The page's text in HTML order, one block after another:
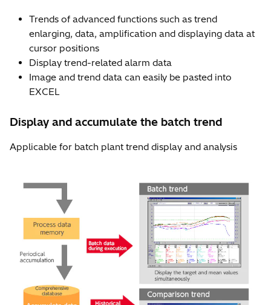
Trends of advanced functions such as trend
enlarging, data, amplification and displaying data at
cursor positions
Display trend-related alarm data
Image and trend data can easily be pasted into
EXCEL
Display and accumulate the batch trend
Applicable for batch plant trend display and analysis